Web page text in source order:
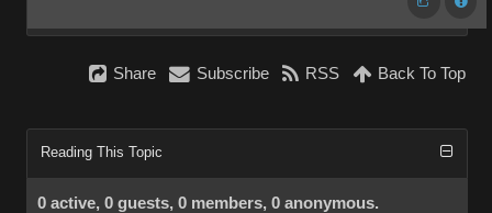
Share Subscribe RSS Back To Top
Reading This Topic
0 active, 0 guests, 0 members, 0 anonymous.